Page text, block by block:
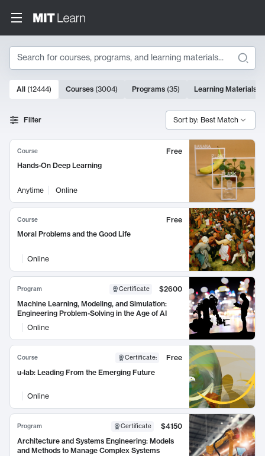
Search
Search Results
10000 results
All (12444) Courses (3004) Programs (35) Learning Materials
Filter Sort by: Best Match
Course
Free
Hands-On Deep Learning
Anytime Online
Course
Free
Moral Problems and the Good Life
Online
Program Certificate
$2600
Machine Learning, Modeling, and Simulation:
Engineering Problem-Solving in the Age of AI
Online
Course Certificate:
Free
u-lab: Leading From the Emerging Future
Online
Program Certificate
$4150
Architecture and Systems Engineering: Models
and Methods to Manage Complex Systems